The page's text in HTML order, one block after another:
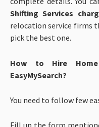
Shifting Services
relocation service firms
pick the best one.
How to Hire Home
EasyMySearch?
You need to follow few